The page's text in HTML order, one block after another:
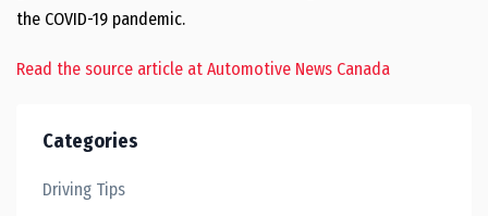
the COVID-19 pandemic.
Read the source article at Automotive News Canada
Categories
Driving Tips